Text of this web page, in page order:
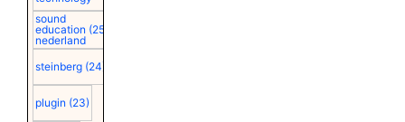
sound
education
nederland
(25)
steinberg (24)
plugin (23)